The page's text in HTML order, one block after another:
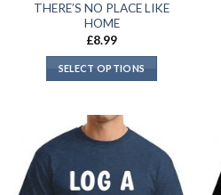
THERE’S NO PLACE LIKE
HOME
£8.99
SELECT OPTIONS